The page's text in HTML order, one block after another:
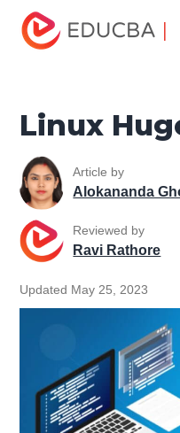
Home
Tutorials
Linux Tutorial
Linux
Article by
Alokananda
Reviewed by
Ravi Rathore
Updated May 25, 2023